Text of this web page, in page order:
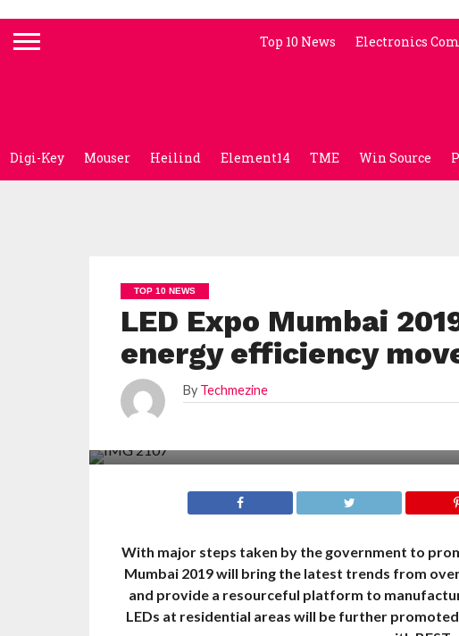
Top 10 News Electronics
Digi-Key Mouser Heilind Element14 TME Win Source
TOP 10 NEWS
LED Expo Mumbai
energy efficiency
By Techmezine
With major steps taken by the government to
Mumbai 2019 will bring the latest trends from
and provide a resourceful platform to
LEDs at residential areas will be further